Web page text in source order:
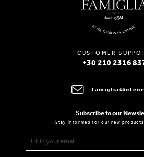
CUSTOMER
+30 210 2316
Subscribe to our
Stay informed for our new